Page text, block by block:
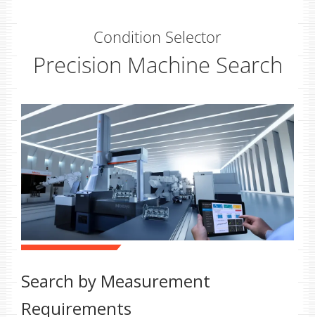
Condition Selector
Precision Machine Search
Search by Measurement
Requirements